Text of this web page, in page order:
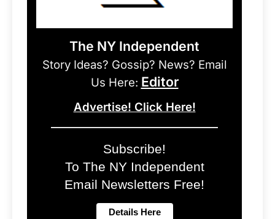
The NY Independent
Story Ideas? Gossip? News? Email
Us Here: Editor
Advertise! Click Here!
Subscribe!
To The NY Independent
Email Newsletters Free!